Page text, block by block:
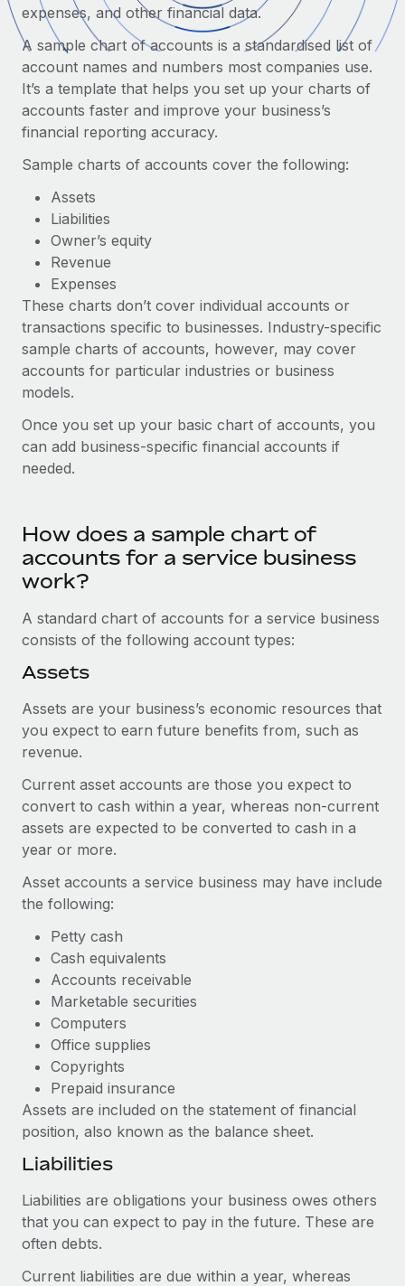
Onboard and manage contractors globally
PEO
Outsource complex employment tasks
INFRASTRUCTURE
Platform
Built-in core HR functions for your team
Connect
Connect any AI tool to Remote using our MCP
Integrations
Streamline processes with essential business tools
Ask an expert
Get expert help on global HR & compliance
Simplify your candidate screening processes
Compliance watchtower
Stay ahead of compliance risks
Device management
Provision and track IT devices globally
Establish compliant entities fast
Mobility & Relocation
Benefits
Manage employee benefits with ease
GROWTH STAGE
Startups
Agile global HR & payroll solutions for growing
companies
Mid-market
Enterprise
Global HR for large businesses
PARTNER WITH US
Strategic technology partners
Flexibly embed global HR into your platform
Become a partner
Remote Build Coming soon
Integrations and AI Automations Consulting
CASE STUDIES
From two months to two days: 1,800
employee reviews in just 48 hours with
At-a-glance In today’s fast-moving world of HR,
Remote Embedded x BambooHR: From local to
Impact BambooHR customers can now hire and manage
global employees right inside the platform they...
Contractor payout calculator
Explore currency options and payout speeds for global
contractors
LEARN WITH REMOTE
Research & Guides
HR Glossary
Checklists & Templates
Job Description Library
Webinars
Events
Salary & Talent Insights
Insights center
See all resources
BLOG
Global Payroll
EOR & PEO
Contractor Management
Compliance
Taxes
Work visas & permits
Explore the blog
BLOG POSTS
Why owned entities are key to maintaining
EOR compliance
As the global workforce continues to expand in response
to the demands of today’s labor market, the...
Learn More
What a Workday global payroll implementation
Most teams hear "payroll implementation" and picture a
six-month project with a dedicated team....
Learn More
Nederlands
Français
Deutsch
Español
Italiano
Português (Portugal)
日本語
中文（简体）
Login
expenses, and other financial data.
A sample chart of accounts is a standardised list of
account names and numbers most companies use.
It’s a template that helps you set up your charts of
accounts faster and improve your business’s
financial reporting accuracy.
Sample charts of accounts cover the following:
Assets
Liabilities
Owner’s equity
Revenue
Expenses
These charts don’t cover individual accounts or
transactions specific to businesses. Industry-specific
sample charts of accounts, however, may cover
accounts for particular industries or business
models.
Once you set up your basic chart of accounts, you
can add business-specific financial accounts if
needed.
How does a sample chart of
accounts for a service business
work?
A standard chart of accounts for a service business
consists of the following account types:
Assets
Assets are your business’s economic resources that
you expect to earn future benefits from, such as
revenue.
Current asset accounts are those you expect to
convert to cash within a year, whereas non-current
assets are expected to be converted to cash in a
year or more.
Asset accounts a service business may have include
the following:
Petty cash
Cash equivalents
Accounts receivable
Marketable securities
Computers
Office supplies
Copyrights
Prepaid insurance
Assets are included on the statement of financial
position, also known as the balance sheet.
Liabilities
Liabilities are obligations your business owes others
that you can expect to pay in the future. These are
often debts.
Current liabilities are due within a year, whereas